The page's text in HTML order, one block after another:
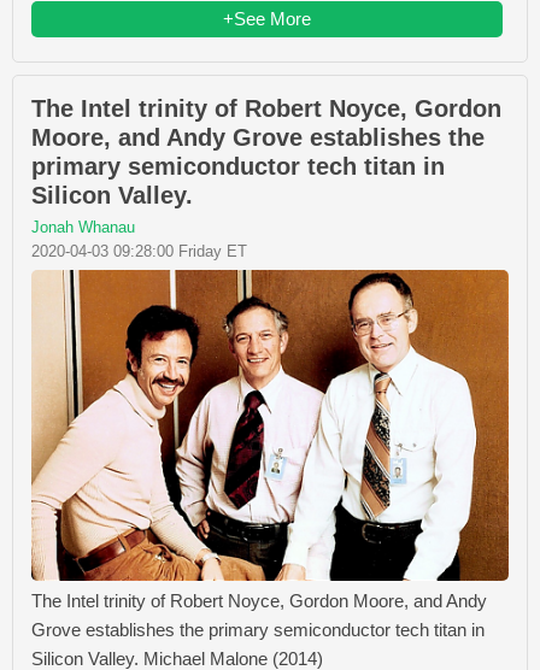
+See More
The Intel trinity of Robert Noyce, Gordon
Moore, and Andy Grove establishes the
primary semiconductor tech titan in
Silicon Valley.
Jonah Whanau
2020-04-03 09:28:00 Friday ET
The Intel trinity of Robert Noyce, Gordon Moore, and Andy
Grove establishes the primary semiconductor tech titan in
Silicon Valley. Michael Malone (2014)